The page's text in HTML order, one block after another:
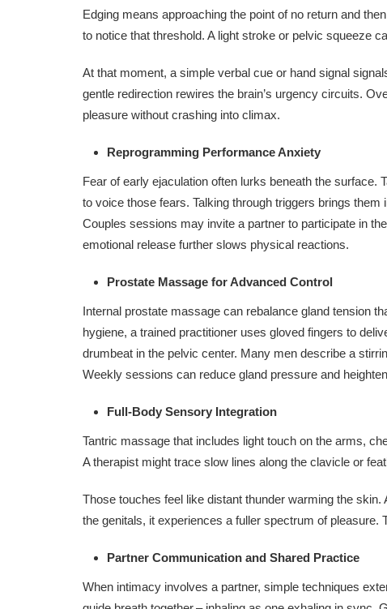
Edging means approaching the point of no return and
to notice that threshold. A light stroke or pelvic squeeze
At that moment, a simple verbal cue or hand signal
gentle redirection rewires the brain’s urgency circuits.
pleasure without crashing into climax.
Reprogramming Performance Anxiety
Fear of early ejaculation often lurks beneath the
to voice those fears. Talking through triggers brings
Couples sessions may invite a partner to participate in
emotional release further slows physical reactions.
Prostate Massage for Advanced Control
Internal prostate massage can rebalance gland tension
hygiene, a trained practitioner uses gloved fingers to
drumbeat in the pelvic center. Many men describe a
Weekly sessions can reduce gland pressure and
Full‑Body Sensory Integration
Tantric massage that includes light touch on the arms,
A therapist might trace slow lines along the clavicle or
Those touches feel like distant thunder warming the
the genitals, it experiences a fuller spectrum of pleasure.
Partner Communication and Shared Practice
When intimacy involves a partner, simple techniques